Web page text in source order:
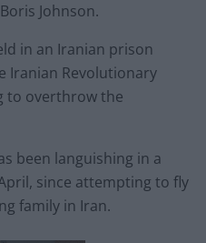
Johnson.
in an Iranian prison
Iranian Revolutionary
to overthrow the
been languishing in a
since attempting to fly
family in Iran.